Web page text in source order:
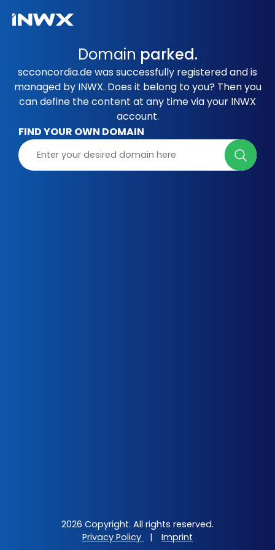
Domain parked.
scconcordia.de was successfully registered and is
managed by INWX. Does it belong to you? Then you
can define the content at any time via your INWX
account.
FIND YOUR OWN DOMAIN
2026 Copyright. All rights reserved.
Privacy Policy
| Imprint